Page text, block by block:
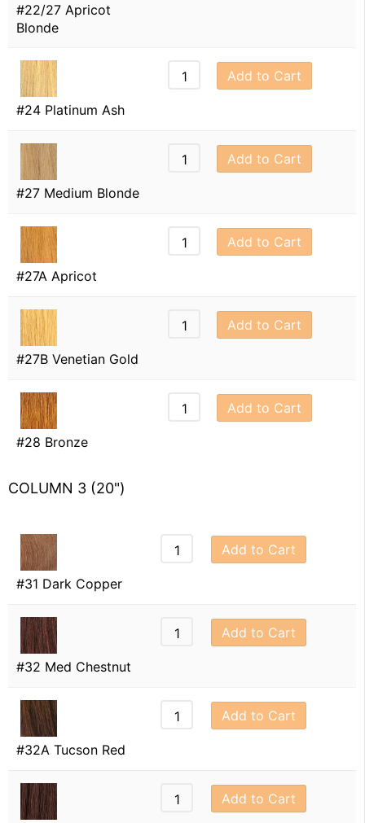
#22/27 Apricot
Blonde
#24 Platinum Ash
Add to Cart
#27 Medium Blonde
Add to Cart
#27A Apricot
Add to Cart
#27B Venetian Gold
Add to Cart
#28 Bronze
Add to Cart
COLUMN 3 (20")
#31 Dark Copper
Add to Cart
#32 Med Chestnut
Add to Cart
#32A Tucson Red
Add to Cart
Add to Cart